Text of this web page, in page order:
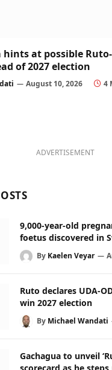
hints at possible
of 2027 election
August 10, 2026 4
ADVERTISEMENT
9,000-year-old
foetus discovered in
By Kaelen Veyar
Ruto declares UDA-
win 2027 election
By Michael Wandati
Gachagua to unveil